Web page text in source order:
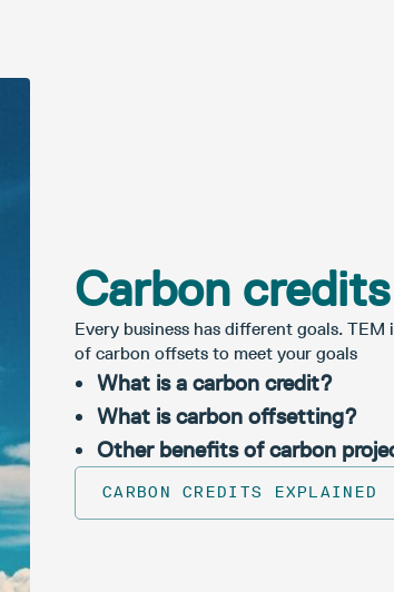
Carbon
Every business has different goals.
of carbon offsets to meet your goals
What is a carbon credit?
What is carbon offsetting?
Other benefits of carbon
CARBON CREDITS EXPLAINED